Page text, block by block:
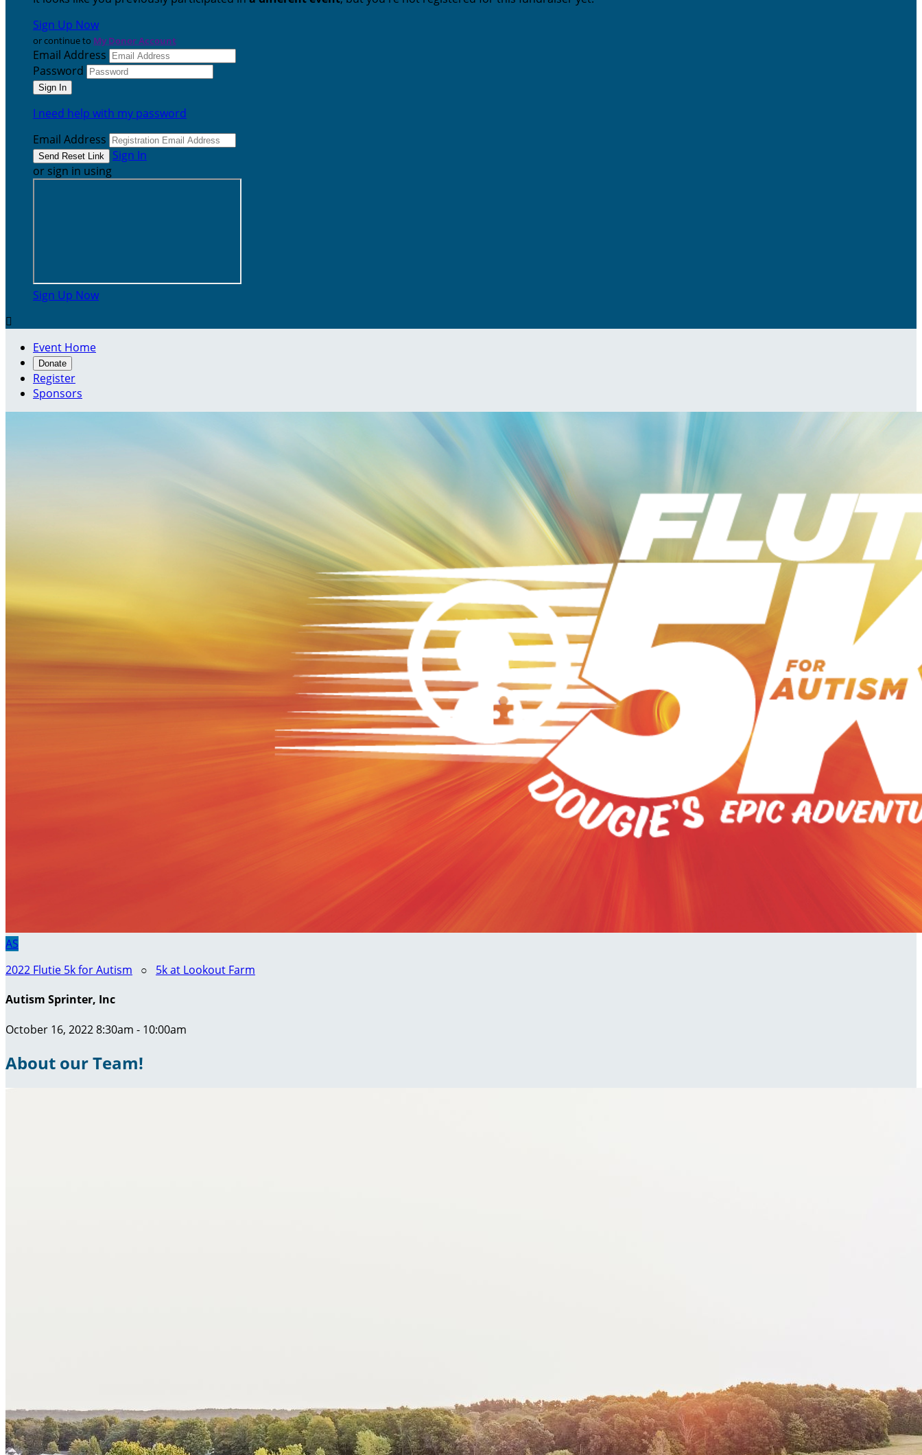
Sign Up Now
or continue to My Donor Account
Email Address
Password
I need help with my password
Email Address
Sign In
or sign in using
Sign Up Now

Event Home
Donate
Register
Sponsors
AS
2022 Flutie 5k for Autism ○ 5k at Lookout Farm
Autism Sprinter, Inc
October 16, 2022 8:30am - 10:00am
About our Team!